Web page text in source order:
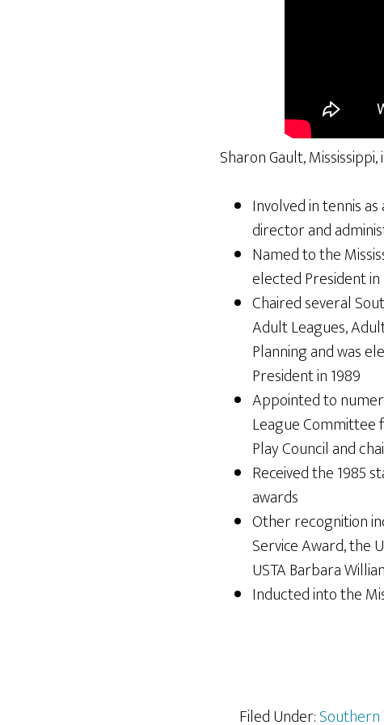
Sharon Gault,
Involved in tennis
director and
Named to the
elected President in
Chaired several
Adult Leagues,
Planning and was
President in 1989
Appointed to
League Committee
Play Council and
Received the 1985
awards
Other recognition
Service Award, the
USTA Barbara
Inducted into the
Filed Under:Southern